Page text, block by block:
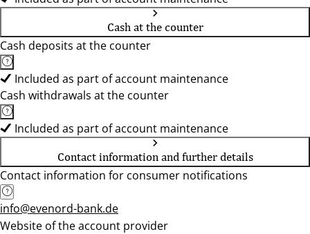
Cash at the counter
Cash deposits at the counter
Included as part of account maintenance
Cash withdrawals at the counter
Included as part of account maintenance
Contact information and further details
Contact information for consumer notifications
info@evenord-bank.de
Website of the account provider